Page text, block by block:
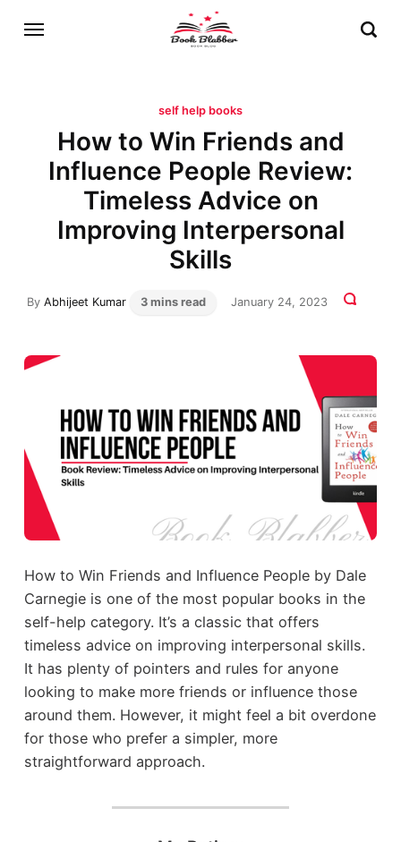
self help books
How to Win Friends and
Influence People Review:
Timeless Advice on
Improving Interpersonal
Skills
By Abhijeet Kumar 3 mins read January 24, 2023
How to Win Friends and Influence People by Dale
Carnegie is one of the most popular books in the
self-help category. It’s a classic that offers
timeless advice on improving interpersonal skills.
It has plenty of pointers and rules for anyone
looking to make more friends or influence those
around them. However, it might feel a bit overdone
for those who prefer a simpler, more
straightforward approach.